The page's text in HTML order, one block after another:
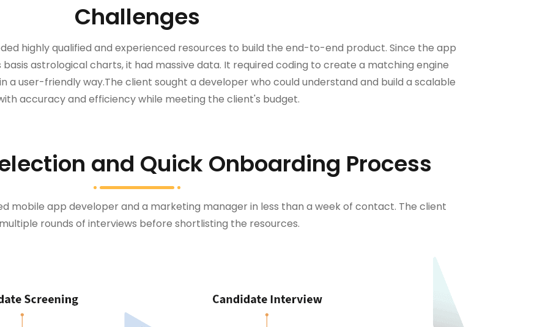
Challenges
highly qualified and experienced resources to build the end-to-end product. Since the app
astrological charts, it had massive data. It required coding to create a matching engine
user-friendly way.The client sought a developer who could understand and build a scalable
accuracy and efficiency while meeting the client's budget.
and Quick Onboarding Process
mobile app developer and a marketing manager in less than a week of contact. The client
rounds of interviews before shortlisting the resources.